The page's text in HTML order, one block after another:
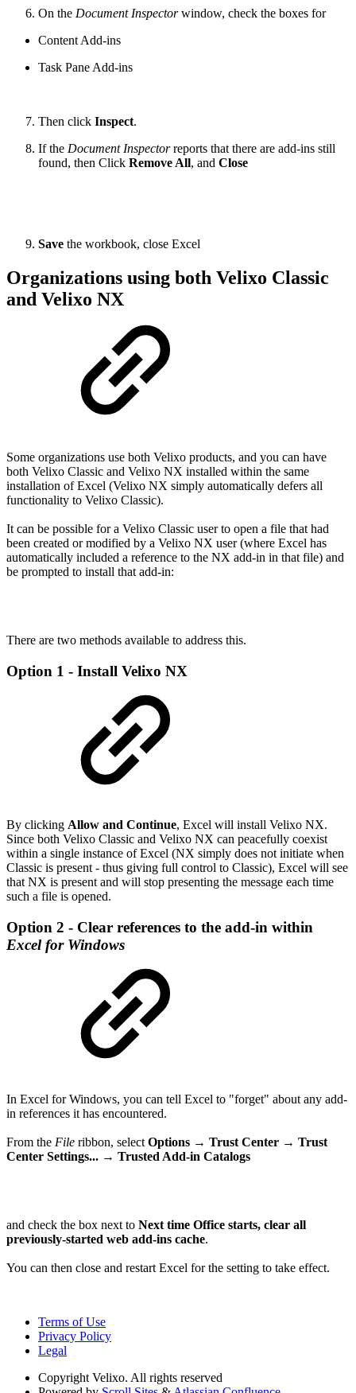
On the Document Inspectorwindow, check the boxes for
Content Add-ins
Task Pane Add-ins
Then click Inspect.
If the Document Inspectorreports that there are add-ins still
found, then Click Remove All, and Close
Save the workbook, close Excel
Organizations using both Velixo Classic
and Velixo NX
Some organizations use both Velixo products, and you can have
both Velixo Classic and Velixo NX installed within the same
installation of Excel (Velixo NX simply automatically defers all
functionality to Velixo Classic).
It can be possible for a Velixo Classic user to open a file that had
been created or modified by a Velixo NX user (where Excel has
automatically included a reference to the NX add-in in that file) and
be prompted to install that add-in:
There are two methods available to address this.
Option 1 - Install Velixo NX
By clicking Allow and Continue, Excel will install Velixo NX.
Since both Velixo Classic and Velixo NX can peacefully coexist
within a single instance of Excel (NX simply does not initiate when
Classic is present - thus giving full control to Classic), Excel will see
that NX is present and will stop presenting the message each time
such a file is opened.
Option 2 - Clear references to the add-in within
Excel for Windows
In Excel for Windows, you can tell Excel to "forget" about any add-
in references it has encountered.
From the File ribbon, select Options → Trust Center → Trust
Center Settings... → Trusted Add-in Catalogs
and check the box next to Next time Office starts, clear all
previously-started web add-ins cache.
You can then close and restart Excel for the setting to take effect.
Terms of Use
Privacy Policy
Legal
Copyright Velixo. All rights reserved